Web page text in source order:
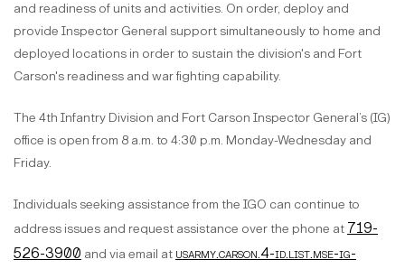
and readiness of units and activities. On order, deploy and
provide Inspector General support simultaneously to home and
deployed locations in order to sustain the division's and Fort
Carson's readiness and war fighting capability.
The 4th Infantry Division and Fort Carson Inspector General’s (IG)
office is open from 8 a.m. to 4:30 p.m. Monday-Wednesday and
Friday.
Individuals seeking assistance from the IGO can continue to
address issues and request assistance over the phone at 719-
526-3900 and via email at usarmy.carson.4-id.list.mse-ig-